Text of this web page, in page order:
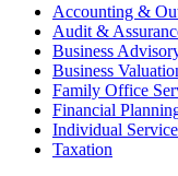
Accounting &
Audit &
Business
Business
Family Office
Financial
Individual
Taxation